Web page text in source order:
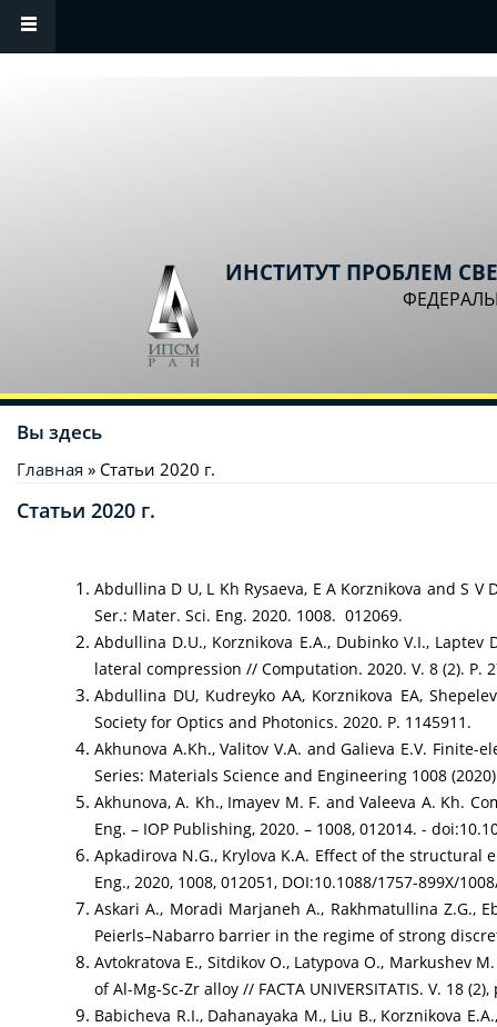
Перейти к основному содержанию
ИНСТИТУТ ПРОБЛЕМ
Вы здесь
Главная » Статьи 2020 г.
Статьи 2020 г.
Abdullina D U, L Kh Rysaeva, E A Korznikova and S
Ser.: Mater. Sci. Eng. 2020. 1008. 012069.
Abdullina D.U., Korznikova E.A., Dubinko V.I.,
lateral compression // Computation. 2020. V. 8 (2). P.
Abdullina DU, Kudreyko AA, Korznikova EA,
Society for Optics and Photonics. 2020. P. 1145911.
Akhunova A.Kh., Valitov V.A. and Galieva E.V.
Series: Materials Science and Engineering 1008
Akhunova, A. Kh., Imayev M. F. and Valeeva A. Kh.
Eng. – IOP Publishing, 2020. – 1008, 012014. -
Apkadirova N.G., Krylova K.A. Effect of the
Eng., 2020, 1008, 012051, DOI:10.1088/1757-899X/
Askari A., Moradi Marjaneh A., Rakhmatullina Z.G.,
Peierls–Nabarro barrier in the regime of strong
Avtokratova E., Sitdikov O., Latypova O.,
of Al-Mg-Sc-Zr alloy // FACTA UNIVERSITATIS. V. 18
Babicheva R.I., Dahanayaka M., Liu B., Korznikova